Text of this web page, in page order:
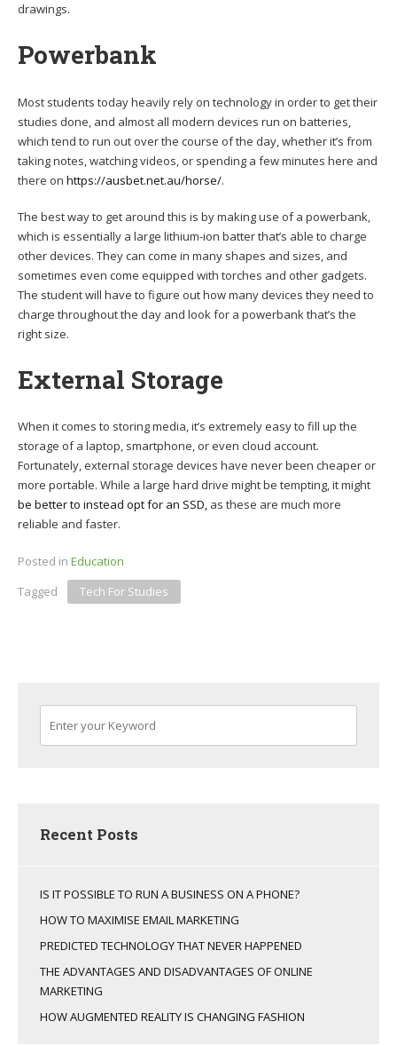
drawings.
Powerbank
Most students today heavily rely on technology in order to get their
studies done, and almost all modern devices run on batteries,
which tend to run out over the course of the day, whether it’s from
taking notes, watching videos, or spending a few minutes here and
there on https://ausbet.net.au/horse/.
The best way to get around this is by making use of a powerbank,
which is essentially a large lithium-ion batter that’s able to charge
other devices. They can come in many shapes and sizes, and
sometimes even come equipped with torches and other gadgets.
The student will have to figure out how many devices they need to
charge throughout the day and look for a powerbank that’s the
right size.
External Storage
When it comes to storing media, it’s extremely easy to fill up the
storage of a laptop, smartphone, or even cloud account.
Fortunately, external storage devices have never been cheaper or
more portable. While a large hard drive might be tempting, it might
be better to instead opt for an SSD, as these are much more
reliable and faster.
Posted in Education
Tagged
Tech For Studies
Recent Posts
IS IT POSSIBLE TO RUN A BUSINESS ON A PHONE?
HOW TO MAXIMISE EMAIL MARKETING
PREDICTED TECHNOLOGY THAT NEVER HAPPENED
THE ADVANTAGES AND DISADVANTAGES OF ONLINE
MARKETING
HOW AUGMENTED REALITY IS CHANGING FASHION